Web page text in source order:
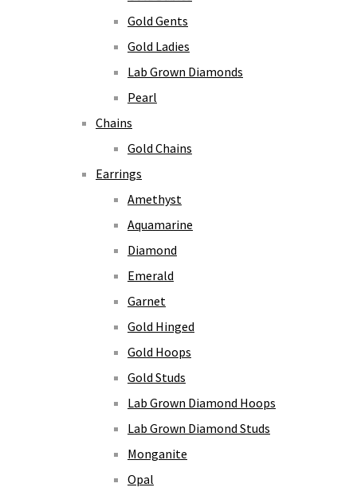
Gold Gents
Gold Ladies
Lab Grown Diamonds
Pearl
Chains
Gold Chains
Earrings
Amethyst
Aquamarine
Diamond
Emerald
Garnet
Gold Hinged
Gold Hoops
Gold Studs
Lab Grown Diamond Hoops
Lab Grown Diamond Studs
Monganite
Opal